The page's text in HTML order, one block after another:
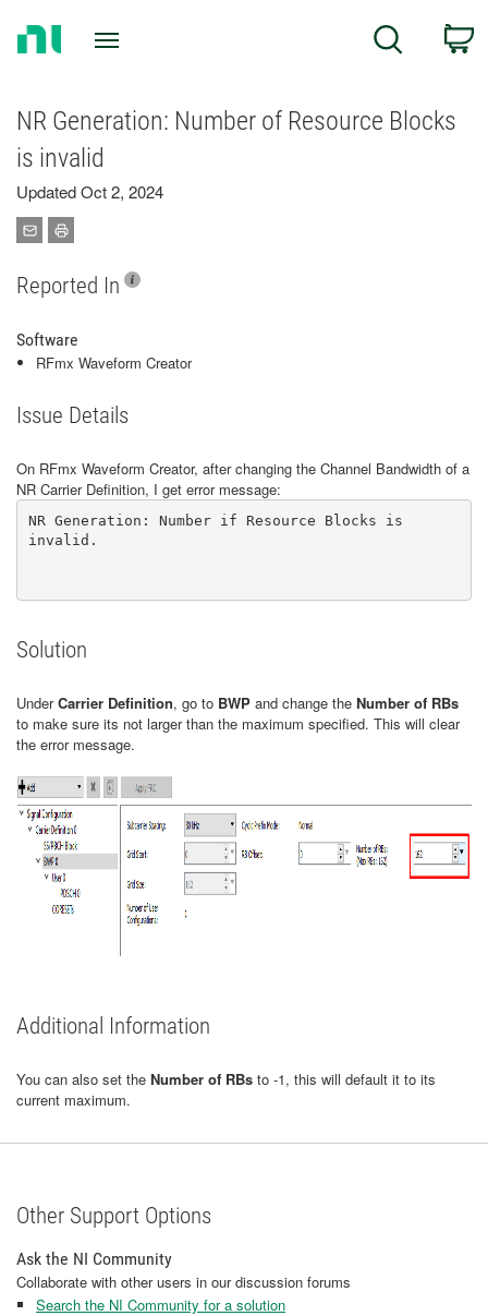
Search
NR Generation: Number of Resource Blocks
is invalid
Updated Oct 2, 2024
Reported In
Software
RFmx Waveform Creator
Issue Details
On RFmx Waveform Creator, after changing the Channel Bandwidth of a
NR Carrier Definition, I get error message:
NR Generation: Number if Resource Blocks is
invalid.
Solution
UnderCarrier Definition, go to BWP and change the Number of RBs
to make sure its not larger than the maximum specified. This will clear
the error message.
Additional Information
You can also set the Number of RBs to -1, this will default it to its
current maximum.
Other Support Options
Ask the NI Community
Collaborate with other users in our discussion forums
Search the NI Community for a solution